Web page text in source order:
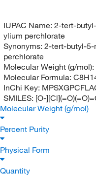
IUPAC Name: 2-tert-
ylium perchlorate
Synonyms: 2-tert-butyl-5-
perchlorate
Molecular Weight (g/mol):
Molecular Formula:
InChi Key:
SMILES: [O-
Molecular Weight (g/mol)
Percent Purity
Physical Form
Quantity